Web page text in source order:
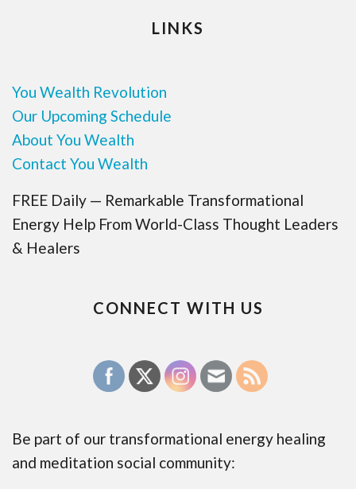
LINKS
You Wealth Revolution
Our Upcoming Schedule
About You Wealth
Contact You Wealth
FREE Daily — Remarkable Transformational
Energy Help From World-Class Thought Leaders
& Healers
CONNECT WITH US
Be part of our transformational energy healing
and meditation social community: